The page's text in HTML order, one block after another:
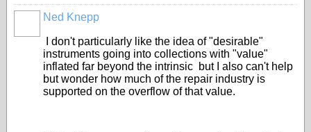
Ned Knepp
I don't particularly like the idea of "desirable"
instruments going into collections with "value"
inflated far beyond the intrinsic but I also can't help
but wonder how much of the repair industry is
supported on the overflow of that value.